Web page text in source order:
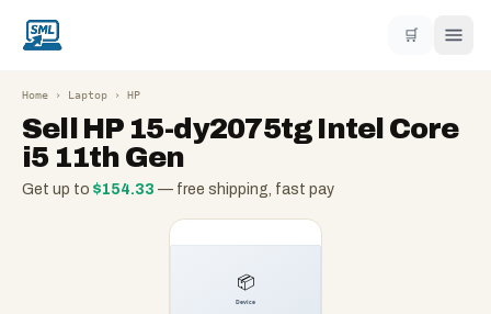
🛒
Home › Laptop › HP
Sell HP 15-dy2075tg Intel Core
i5 11th Gen
Get up to $154.33 — free shipping, fast pay